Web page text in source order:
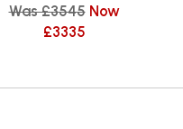
Was £3545 Now
£3335